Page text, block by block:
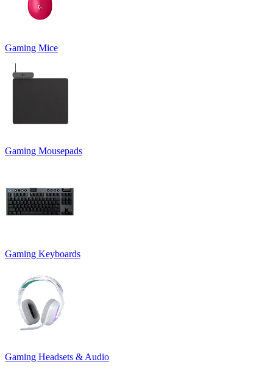
Gaming Mice
Gaming Mousepads
Gaming Keyboards
Gaming Headsets & Audio